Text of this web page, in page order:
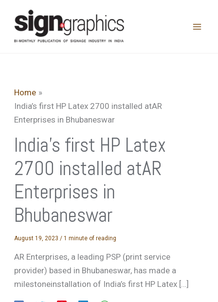
content
Home
India’s first HP Latex 2700 installed atAR
Enterprises in Bhubaneswar
India’s first HP Latex
2700 installed atAR
Enterprises in
Bhubaneswar
August 19, 2023 /1 minute of reading
AR Enterprises, a leading PSP (print service
provider) based in Bhubaneswar, has made a
milestoneinstallation of India’s first HP Latex […]